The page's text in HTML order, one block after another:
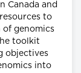
Canada and
to
of genomics
toolkit
objectives
into